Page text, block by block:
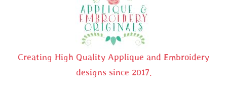
Creating High Quality Applique and Embroidery
designs since 2017.